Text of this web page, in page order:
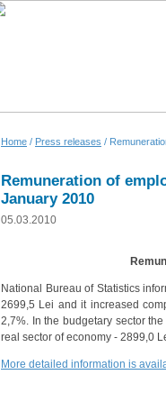
Home / Press releases /
Remuneration of
January 2010
05.03.2010
National Bureau of Statistics
2699,5 Lei and it increased
2,7%. In the budgetary sector
real sector of economy - 2899,0
More detailed information is